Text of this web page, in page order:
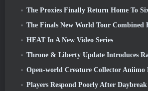
The Proxies Finally Return Home To Sixth Street In Zenless
The Finals New World Tour Combined
HEAT In A New Video Series
Throne & Liberty Update Introduces Randomly
Open-world Creature Collector Aniimo
Players Respond Poorly After Daybreak Announces Plans To Skip